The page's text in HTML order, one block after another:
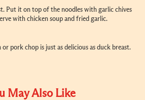
Put it on top of the noodles with garlic chives
with chicken soup and fried garlic.
pork chop is just as delicious as duck breast.
May Also Like